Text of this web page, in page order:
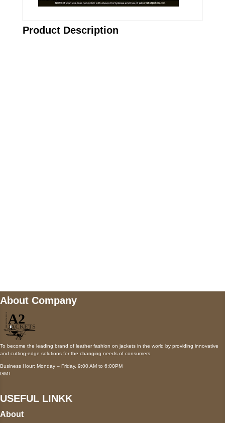
Product Description
About Company
To become the leading brand of leather fashion on jackets in the world by providing innovative
and cutting-edge solutions for the changing needs of consumers.
Business Hour: Monday – Friday, 9:00 AM to 6:00PM
GMT
USEFUL LINKK
About